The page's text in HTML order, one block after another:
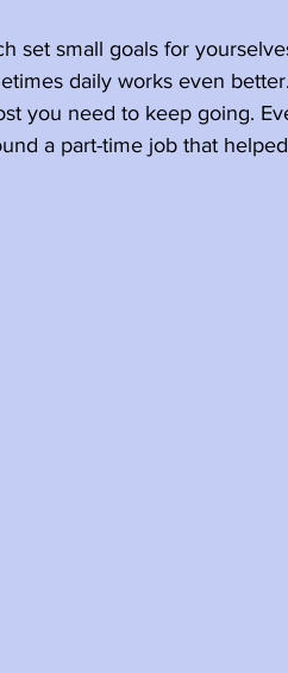
set small goals for
daily works even
you need to keep going.
a part-time job that